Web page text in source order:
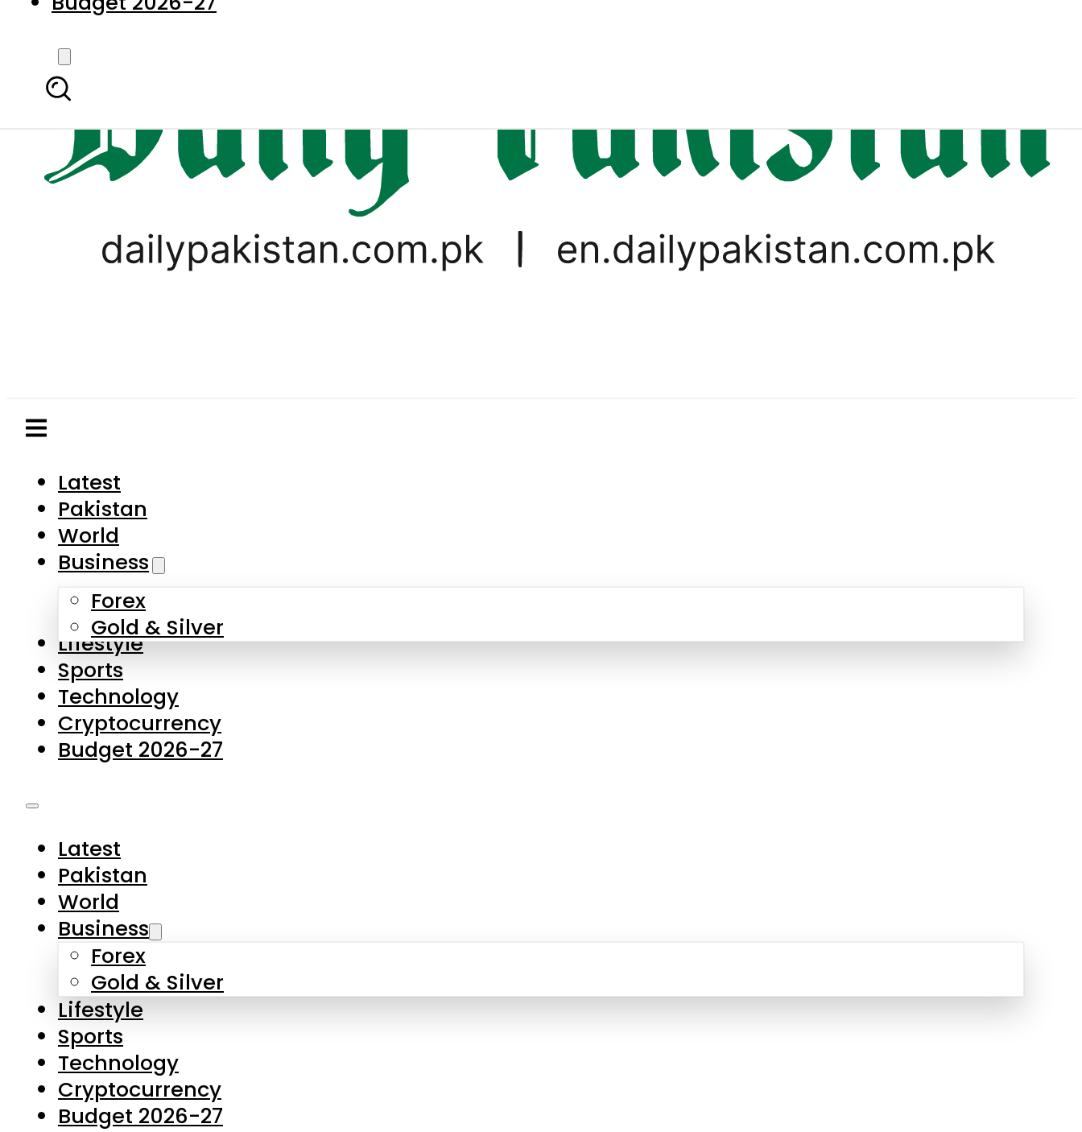
Latest
Pakistan
World
Business
Forex
Gold & Silver
Lifestyle
Sports
Technology
Cryptocurrency
Budget 2026-27
Latest
Pakistan
World
Business
Forex
Gold & Silver
Lifestyle
Sports
Technology
Cryptocurrency
Budget 2026-27